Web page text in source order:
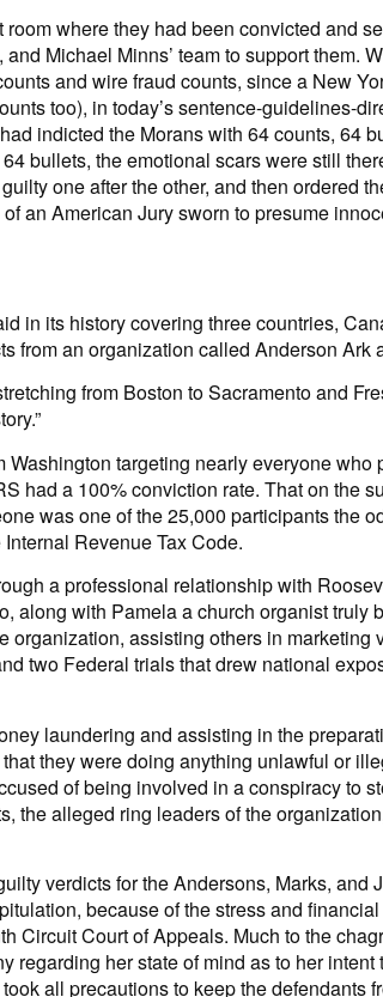
where they had been convicted and
Michael Minns’ team to support
and wire fraud counts, since a New
too), in today’s sentence-
indicted the Morans with 64 counts,
bullets, the emotional scars were still
one after the other, and then ordered
an American Jury sworn to presume
in its history covering three countries,
from an organization called Anderson
from Boston to Sacramento and
targeting nearly everyone
had a 100% conviction rate. That on
was one of the 25,000 participants
Revenue Tax Code.
a professional relationship with
along with Pamela a church organist
assisting others in
two Federal trials that drew national
laundering and assisting in the
they were doing anything unlawful or
of being involved in a conspiracy to
the alleged ring leaders of the
verdicts for the Andersons, Marks,
because of the stress and
Circuit Court of Appeals. Much to the
regarding her state of mind as to her
all precautions to keep the